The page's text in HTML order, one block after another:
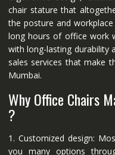
chair stature that
the posture and
long hours of office work
with long-lasting durability
sales services that make
Mumbai.
Why Office Chairs
?
1. Customized design:
you many options